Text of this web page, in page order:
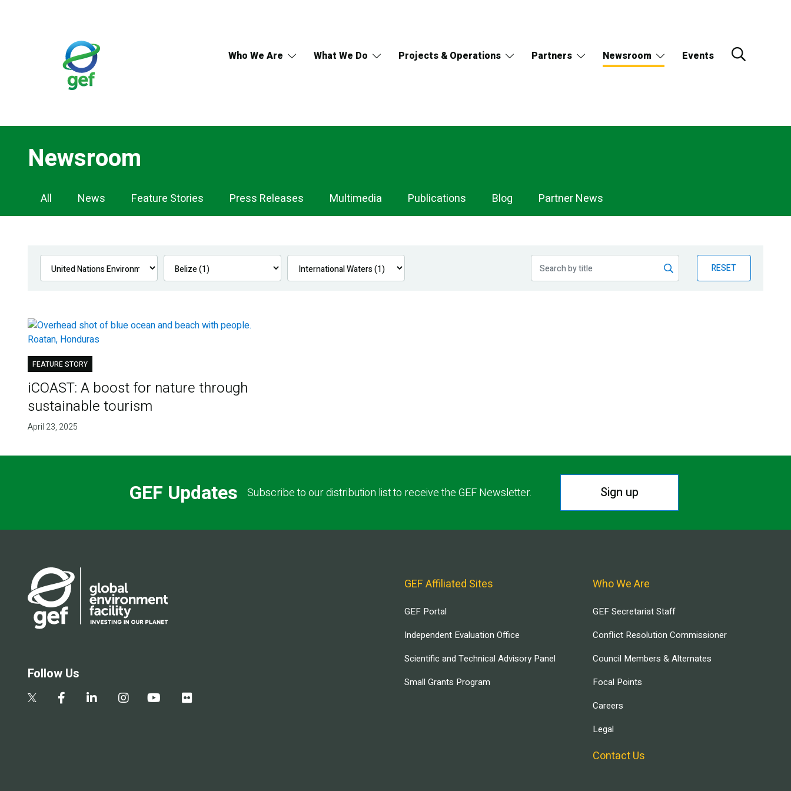
Who We Are What We Do Projects & Operations Partners Newsroom Events
Newsroom
Newsroom
Navigation
All News Feature Stories Press Releases Multimedia Publications Blog Partner News
RESET
FEATURE STORY
iCOAST: A boost for nature through
sustainable tourism
April 23, 2025
GEF Updates Subscribe to our distribution list to receive the GEF Newsletter. Sign up
Follow Us
GEF Affiliated Sites
GEF Portal
Independent Evaluation Office
Scientific and Technical Advisory Panel
Small Grants Program
Who We Are
GEF Secretariat Staff
Conflict Resolution Commissioner
Council Members & Alternates
Focal Points
Careers
Legal
Contact Us